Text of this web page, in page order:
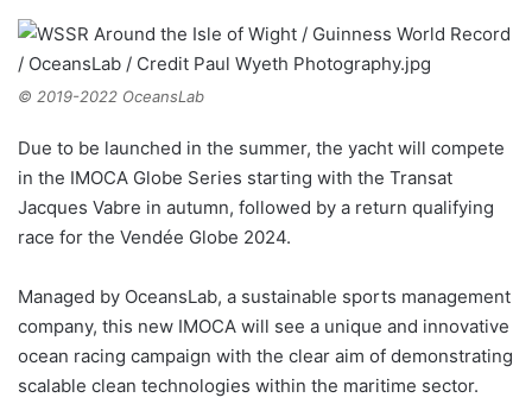
© 2019-2022 OceansLab
Due to be launched in the summer, the yacht will compete
in the IMOCA Globe Series starting with the Transat
Jacques Vabre in autumn, followed by a return qualifying
race for the Vendée Globe 2024.
Managed by OceansLab, a sustainable sports management
company, this new IMOCA will see a unique and innovative
ocean racing campaign with the clear aim of demonstrating
scalable clean technologies within the maritime sector.